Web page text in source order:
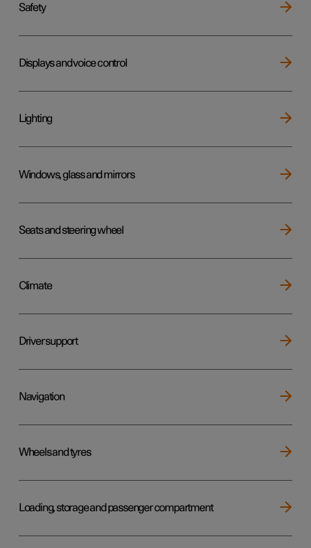
Safety
Displays and voice control
Lighting
Windows, glass and mirrors
Seats and steering wheel
Climate
Driver support
Navigation
Wheels and tyres
Loading, storage and passenger compartment